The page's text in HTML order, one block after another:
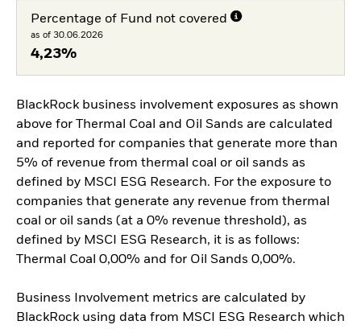
Percentage of Fund not covered
as of 30.06.2026
4,23%
BlackRock business involvement exposures as shown
above for Thermal Coal and Oil Sands are calculated
and reported for companies that generate more than
5% of revenue from thermal coal or oil sands as
defined by MSCI ESG Research. For the exposure to
companies that generate any revenue from thermal
coal or oil sands (at a 0% revenue threshold), as
defined by MSCI ESG Research, it is as follows:
Thermal Coal 0,00% and for Oil Sands 0,00%.
Business Involvement metrics are calculated by
BlackRock using data from MSCI ESG Research which